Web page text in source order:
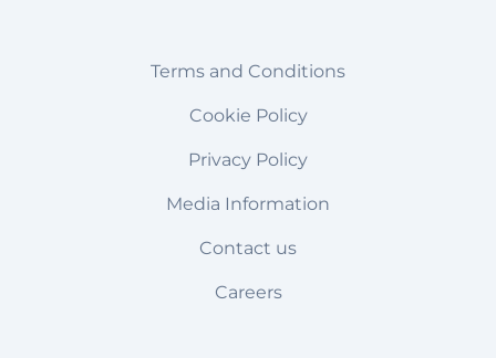
Terms and Conditions
Cookie Policy
Privacy Policy
Media Information
Contact us
Careers